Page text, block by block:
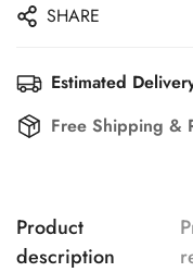
SHARE
Estimated
Free Shipping &
Product
description